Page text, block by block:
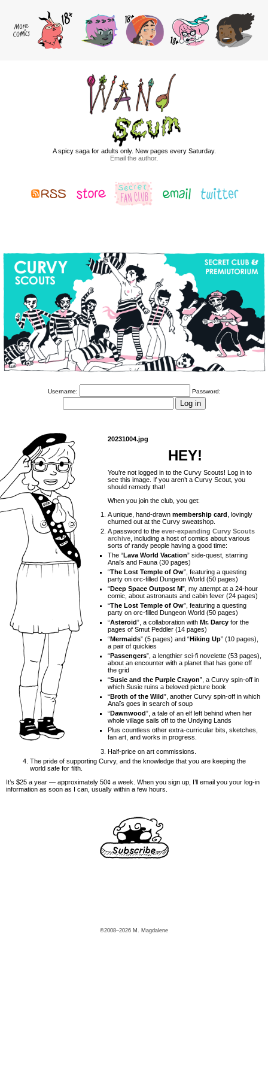
A spicy saga for adults only. New pages every Saturday.
Email the author.
Username: Password:
20231004.jpg
HEY!
You’re not logged in to the Curvy Scouts! Log in to
see this image. If you aren’t a Curvy Scout, you
should remedy that!
When you join the club, you get:
A unique, hand-drawn membership card
, lovingly
churned out at the Curvy sweatshop.
A password to the ever-expanding Curvy Scouts
archive , including a host of comics about various
sorts of randy people having a good time:
The “Lava World Vacation” side-quest, starring
Anaïs and Fauna (30 pages)
“The Lost Temple of Ow”, featuring a questing
party on orc-filled Dungeon World (50 pages)
“Deep Space Outpost M”, my attempt at a 24-hour
comic, about astronauts and cabin fever (24 pages)
“The Lost Temple of Ow”, featuring a questing
party on orc-filled Dungeon World (50 pages)
“Asteroid”, a collaboration with Mr. Darcy for the
pages of Smut Peddler (14 pages)
“Mermaids” (5 pages) and “Hiking Up” (10 pages),
a pair of quickies
“Passengers”, a lengthier sci-fi novelette (53 pages),
about an encounter with a planet that has gone off
the grid
“Susie and the Purple Crayon”, a Curvy spin-off in
which Susie ruins a beloved picture book
“Broth of the Wild”, another Curvy spin-off in which
Anaïs goes in search of soup
“Dawnwood”, a tale of an elf left behind when her
whole village sails off to the Undying Lands
Plus countless other extra-curricular bits, sketches,
fan art, and works in progress.
Half-price on art commissions.
The pride of supporting Curvy, and the knowledge that you are keeping the
world safe for filth.
It’s $25 a year — approximately 50¢ a week. When you sign up, I’ll email you your log-in
information as soon as I can, usually within a few hours.
©2008–2026 M. Magdalene